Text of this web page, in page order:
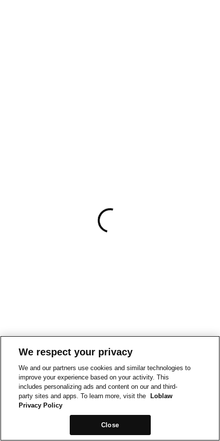
We respect your privacy
We and our partners use cookies and similar technologies to
improve your experience based on your activity. This
includes personalizing ads and content on our and third-
party sites and apps. To learn more, visit the
Loblaw
Privacy Policy
Close